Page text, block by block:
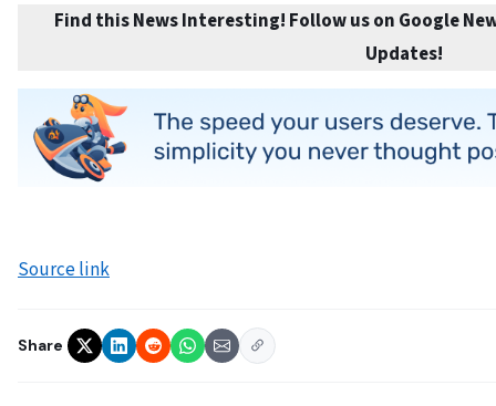
Find this News Interesting! Follow us on Google
Updates!
Source link
Share